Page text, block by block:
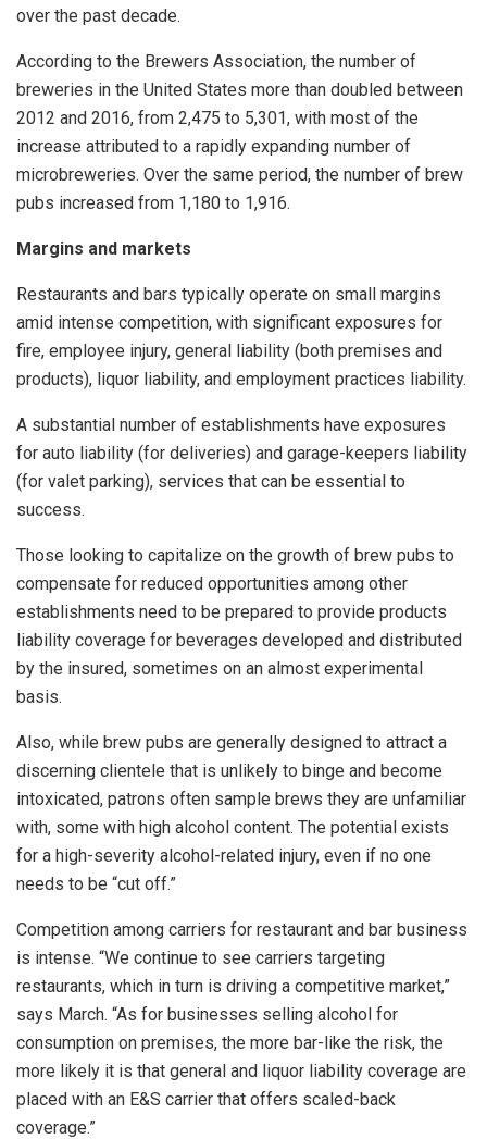
over the past decade.
According to the Brewers Association, the number of
breweries in the United States more than doubled between
2012 and 2016, from 2,475 to 5,301, with most of the
increase attributed to a rapidly expanding number of
microbreweries. Over the same period, the number of brew
pubs increased from 1,180 to 1,916.
Margins and markets
Restaurants and bars typically operate on small margins
amid intense competition, with significant exposures for
fire, employee injury, general liability (both premises and
products), liquor liability, and employment practices liability.
A substantial number of establishments have exposures
for auto liability (for deliveries) and garage-keepers liability
(for valet parking), services that can be essential to
success.
Those looking to capitalize on the growth of brew pubs to
compensate for reduced opportunities among other
establishments need to be prepared to provide products
liability coverage for beverages developed and distributed
by the insured, sometimes on an almost experimental
basis.
Also, while brew pubs are generally designed to attract a
discerning clientele that is unlikely to binge and become
intoxicated, patrons often sample brews they are unfamiliar
with, some with high alcohol content. The potential exists
for a high-severity alcohol-related injury, even if no one
needs to be “cut off.”
Competition among carriers for restaurant and bar business
is intense. “We continue to see carriers targeting
restaurants, which in turn is driving a competitive market,”
says March. “As for businesses selling alcohol for
consumption on premises, the more bar-like the risk, the
more likely it is that general and liquor liability coverage are
placed with an E&S carrier that offers scaled-back
coverage.”